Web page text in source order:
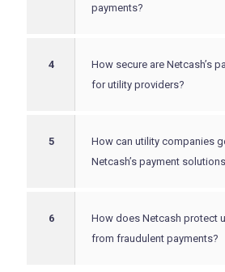
payments?
4
How secure are Netcash’s
for utility providers?
5
How can utility companies
Netcash’s payment
6
How does Netcash protect
from fraudulent payments?